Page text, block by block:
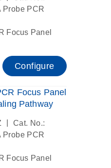
Probe PCR
Focus Panel
Configure
Focus Panel
Pathway
Cat. No.:
Probe PCR
Focus Panel